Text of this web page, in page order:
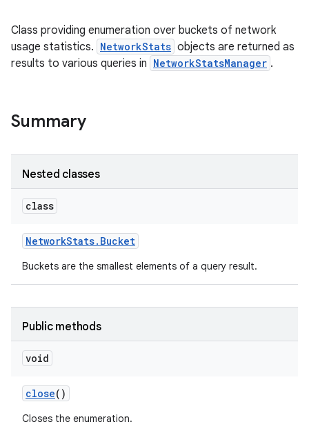
Class providing enumeration over buckets of network
usage statistics. NetworkStats objects are returned as
results to various queries in NetworkStatsManager .
Summary
Nested classes
class
NetworkStats. Bucket
Buckets are the smallest elements of a query result.
Public methods
void
close()
Closes the enumeration.